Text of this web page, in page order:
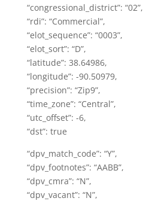
“congressional_district”: “02”,
“rdi”: “Commercial”,
“elot_sequence”: “0003”,
“elot_sort”: “D”,
“latitude”: 38.64986,
“longitude”: -90.50979,
“precision”: “Zip9”,
“time_zone”: “Central”,
“utc_offset”: -6,
“dst”: true
“dpv_match_code”: “Y”,
“dpv_footnotes”: “AABB”,
“dpv_cmra”: “N”,
“dpv_vacant”: “N”,